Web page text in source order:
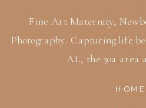
HOME
Fine Art Maternity,
Photography. Capturing life
AL, the 30a area